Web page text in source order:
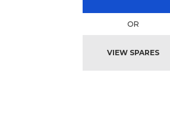
OR
VIEW SPARES